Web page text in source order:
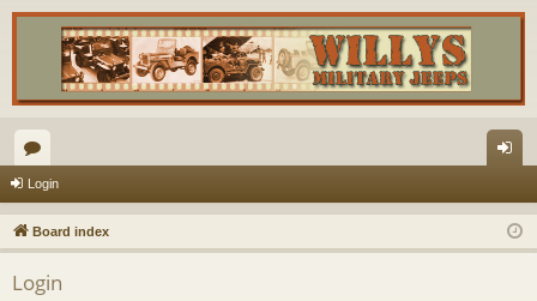
or
u
m
s
in
Login
Board index
Login